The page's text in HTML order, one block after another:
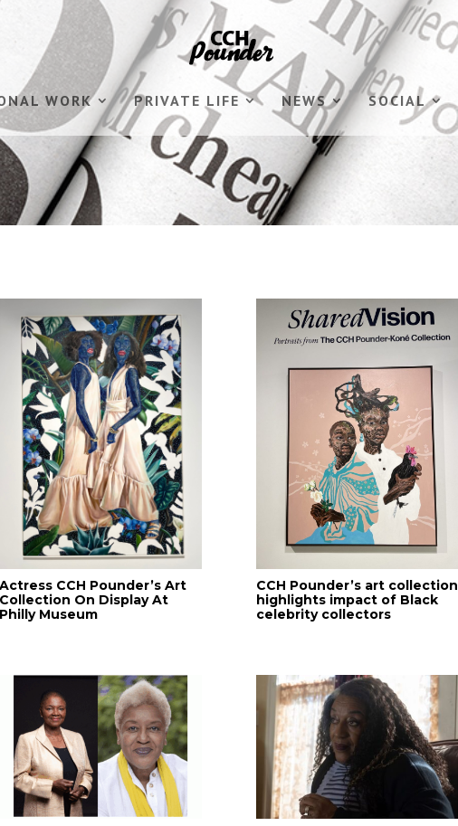
WORK PRIVATE LIFE NEWS SOCIAL
Actress CCH Pounder’s Art
Collection On Display At
Philly Museum
CCH Pounder’s art collection
highlights impact of Black
celebrity collectors